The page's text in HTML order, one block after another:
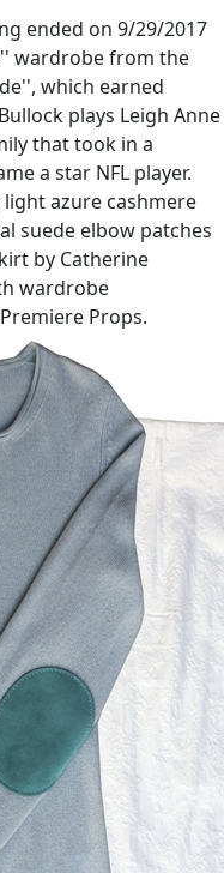
ended on 9/29/2017
wardrobe from the
which earned
plays Leigh Anne
that took in a
a star NFL player.
azure cashmere
suede elbow patches
by Catherine
wardrobe
Props.